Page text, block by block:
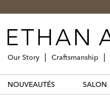
Our Story Craftsmanship
NOUVEAUTÉS SALON